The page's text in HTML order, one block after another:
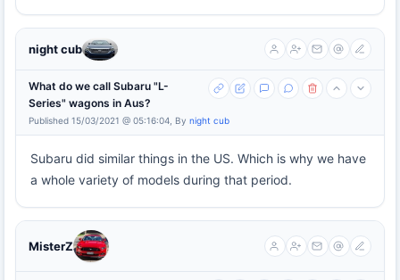
night cub
What do we call Subaru "L-
Series" wagons in Aus?
Published 15/03/2021 @ 05:16:04, By night cub
Subaru did similar things in the US. Which is why we have
a whole variety of models during that period.
MisterZ